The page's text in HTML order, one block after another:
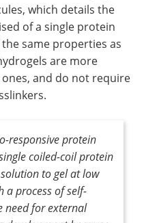
which details the
of a single protein
same properties as
are more
and do not require
responsive protein
coiled-coil protein
to gel at low
a process of self-
need for external